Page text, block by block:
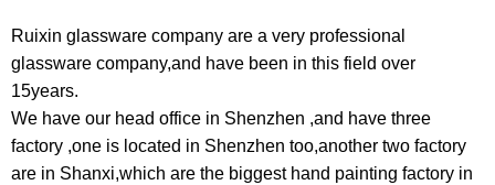
Ruixin glassware company are a very professional
glassware company,and have been in this field over
15years.
We have our head office in Shenzhen ,and have three
factory ,one is located in Shenzhen too,another two factory
are in Shanxi,which are the biggest hand painting factory in